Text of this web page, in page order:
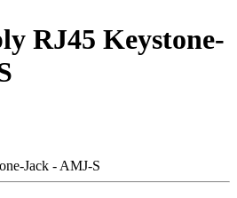
RJ45 Keystone-
Jack - AMJ-S